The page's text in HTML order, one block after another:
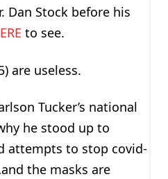
Dan Stock before his
to see.
are useless.
Tucker’s national
he stood up to
attempts to stop covid-
the masks are